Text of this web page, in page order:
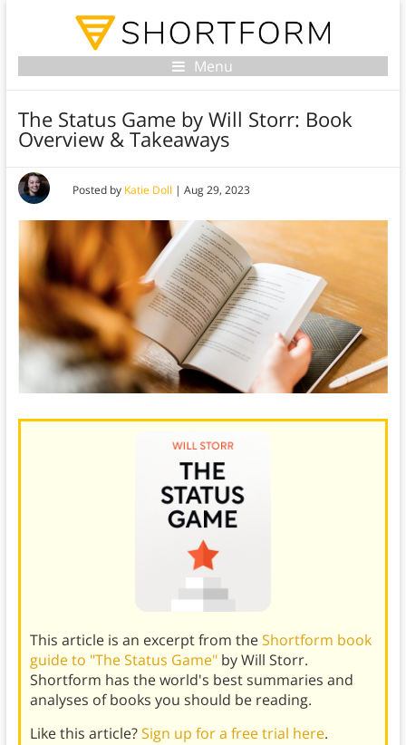
Menu
The Status Game by Will Storr: Book
Overview & Takeaways
Posted by Katie Doll | Aug 29, 2023
This article is an excerpt from theShortform book
guide to "The Status Game"by Will Storr.
Shortform has the world's best summaries and
analyses of books you should be reading.
Like this article?Sign up for a free trial here.